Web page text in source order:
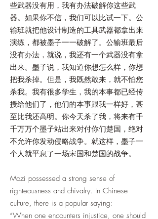
些武器没有用，我有办法破解你这些武
器。如果你不信，我们可以比试一下。公
输班就把他设计制造的工具武器都拿出来
演练，都被墨子一一破解了。公输班最后
没有办法，就说，我还有一个武器没有拿
出来。墨子说，我知道你想怎么样，你想
把我杀掉。但是，我既然敢来，就不怕您
杀我。我有很多学生，我的本事都已经传
授给他们了，他们的本事跟我一样好，甚
至比我还高明。你今天杀了我，将来有千
千万万个墨子站出来对付你们楚国，绝对
不允许你发动侵略战争。就这样，墨子一
个人就平息了一场宋国和楚国的战争。
Mozi possessed a strong sense of
righteousness and chivalry. In Chinese
culture, there is a popular saying:
“When one encounters injustice, one should